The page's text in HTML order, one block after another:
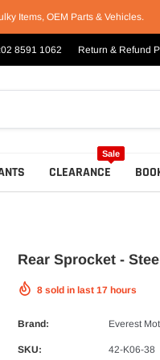
Items, OEM Parts & Vehicles.
02 8591 1062 Return & Refund
CLEARANCE
Sale
Rear Sprocket -
8 sold in last 17 hours
Brand: Everest
SKU: 42-K06-38